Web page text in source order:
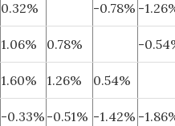
0.32% -0.78% -
1.06% 0.78% -
1.60% 1.26% 0.54%
-0.33% -0.51% -1.42% -